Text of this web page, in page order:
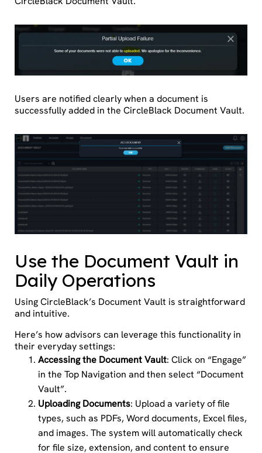
Users are notified clearly when a document is
successfully added in the CircleBlack Document Vault.
Use the Document Vault in
Daily Operations
Using CircleBlack’s Document Vault is straightforward
and intuitive.
Here’s how advisors can leverage this functionality in
their everyday settings:
Accessing the Document Vault: Click on “Engage”
in the Top Navigation and then select “Document
Vault”.
Uploading Documents: Upload a variety of file
types, such as PDFs, Word documents, Excel files,
and images. The system will automatically check
for file size, extension, and content to ensure